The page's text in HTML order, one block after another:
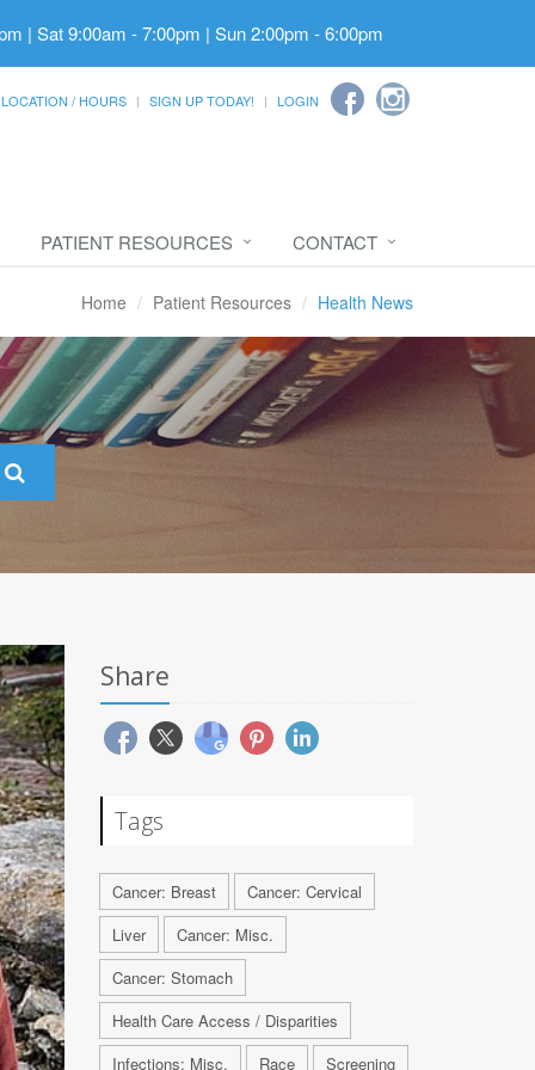
| Sat 9:00am - 7:00pm | Sun 2:00pm - 6:00pm
LOCATION / HOURS SIGN UP TODAY! LOGIN
PATIENT RESOURCES CONTACT
Home Patient Resources Health News
Share
Tags
Cancer: Breast
Cancer: Cervical
Liver
Cancer: Misc.
Cancer: Stomach
Health Care Access / Disparities
Infections: Misc.
Race Screening